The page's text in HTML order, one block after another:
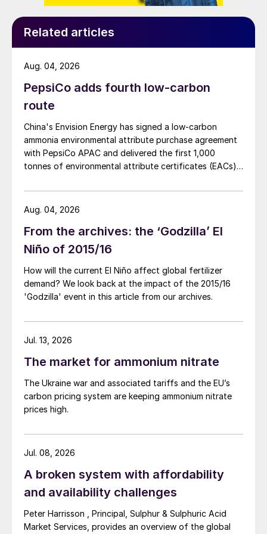
Fig. 2: Sample of sulphur prills.
Safer and more sustainable future
In the last few years, prilling has been under
development to handle a wide variety of
either a dry filter or wet scrubber is utilised
to drastically cut down on (dust) emissions
from prilling towers. However, as the
environmental impact of all industrial plants
on their surroundings became more
apparent, laws became more and more
stringent on prilling towers. This resulted in
a surge of new research on prilling with a
achievements.
In the closed loop process, the cooling
medium (in this case air) is first led to an air
main benefit of closing the loop, is the fact
that emissions are reduced to zero. In
addition, the heat removed from the cooling
medium can be reused elsewhere in the
Related articles
PepsiCo adds fourth low-carbon
route
China's Envision Energy has signed a low-carbon
ammonia environmental attribute purchase agreement
with PepsiCo APAC and delivered the first 1,000
tonnes of environmental attribute certificates (EACs)
Mongolia.
Aug. 04, 2026
From the archives: the ‘Godzilla’ El
Niño of 2015/16
How will the current El Niño affect global fertilizer
demand? We look back at the impact of the 2015/16
'Godzilla' event in this article from our archives.
Aug. 04, 2026
The market for ammonium nitrate
The Ukraine war and associated tariffs and the EU’s
carbon pricing system are keeping ammonium nitrate
prices high.
Jul. 13, 2026
A broken system with affordability
and availability challenges
Peter Harrisson , Principal, Sulphur & Sulphuric Acid
Market Services, provides an overview of the global
Jul. 08, 2026